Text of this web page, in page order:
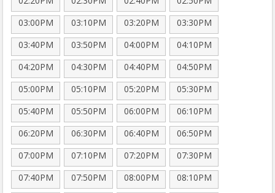
03:00PM
03:10PM 03:20PM
03:30PM
03:40PM
03:50PM 04:00PM
04:10PM
04:20PM
04:30PM 04:40PM
04:50PM
05:00PM
05:10PM 05:20PM
05:30PM
05:40PM
05:50PM 06:00PM
06:10PM
06:20PM
06:30PM 06:40PM
06:50PM
07:00PM
07:10PM 07:20PM
07:30PM
07:40PM
07:50PM 08:00PM
08:10PM